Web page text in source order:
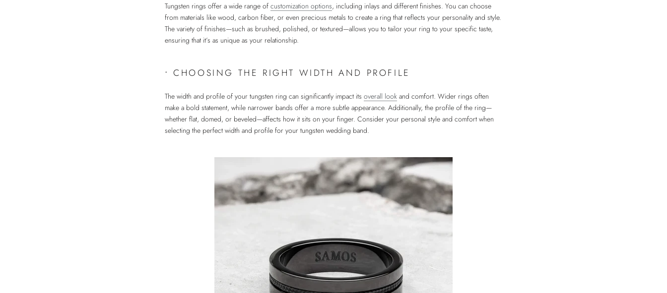
Tungsten rings offer a wide range of customization options, including inlays and different finishes. You can choose
from materials like wood, carbon fiber, or even precious metals to create a ring that reflects your personality and style.
The variety of finishes—such as brushed, polished, or textured—allows you to tailor your ring to your specific taste,
ensuring that it’s as unique as your relationship.
•CHOOSING THE RIGHT WIDTH AND PROFILE
The width and profile of your tungsten ring can significantly impact its overall look and comfort. Wider rings often
make a bold statement, while narrower bands offer a more subtle appearance. Additionally, the profile of the ring—
whether flat, domed, or beveled—affects how it sits on your finger. Consider your personal style and comfort when
selecting the perfect width and profile for your tungsten wedding band.